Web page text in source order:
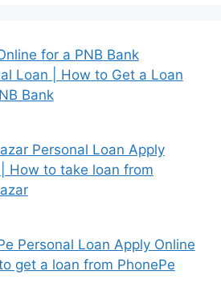
for a PNB Bank
Loan | How to Get a Loan
Bank
Personal Loan Apply
How to take loan from
Personal Loan Apply Online
get a loan from PhonePe